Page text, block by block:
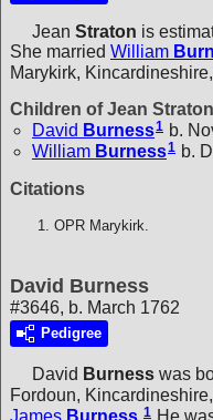
Jean Straton is
She married William
Marykirk,
Children of Jean
David Burness1 b.
William Burness1 b.
Citations
OPR Marykirk.
David Burness
#3646, b. March 1762
Pedigree
David Burness was
Fordoun,
James Burness.1 He